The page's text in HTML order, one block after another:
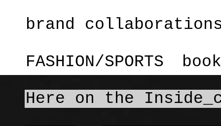
brand
FASHION/SPORTS
Here on the